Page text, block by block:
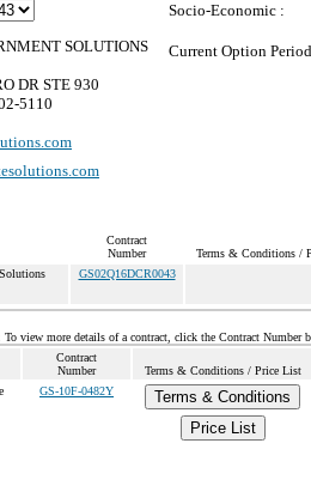
SOLUTIONS
DR STE 930
5110
Socio-Economic :
Current Option
Contract
Number
Terms & Conditions /
GS02Q16DCR0043
view more details of a contract, click the Contract Number
Contract
Number
Terms & Conditions / Price List
GS-10F-0482Y
Terms & Conditions
Price List